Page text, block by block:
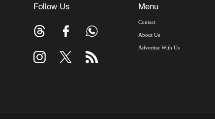
Follow Us Menu
Contact
About Us
Advertise With Us